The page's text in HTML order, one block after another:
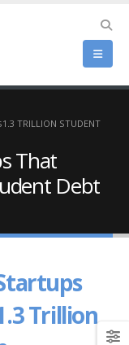
TRILLION STUDENT
That
Debt
Trillion